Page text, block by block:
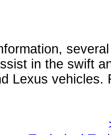
in the swift
Lexus vehicles.